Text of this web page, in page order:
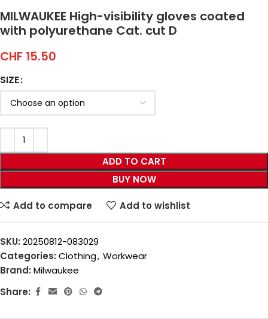
MILWAUKEE High-visibility gloves coated
with polyurethane Cat. cut D
CHF 15.50
SIZE
ADD TO CART
BUY NOW
Add to compare Add to wishlist
SKU: 20250812-083029
Categories: Clothing, Workwear
Brand: Milwaukee
Share: